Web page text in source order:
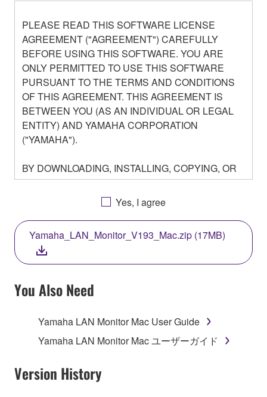
PLEASE READ THIS SOFTWARE LICENSE
AGREEMENT ("AGREEMENT") CAREFULLY
BEFORE USING THIS SOFTWARE. YOU ARE
ONLY PERMITTED TO USE THIS SOFTWARE
PURSUANT TO THE TERMS AND CONDITIONS
OF THIS AGREEMENT. THIS AGREEMENT IS
BETWEEN YOU (AS AN INDIVIDUAL OR LEGAL
ENTITY) AND YAMAHA CORPORATION
("YAMAHA").
BY DOWNLOADING, INSTALLING, COPYING, OR
OTHERWISE USING THIS SOFTWARE YOU ARE
AGREEING TO BE BOUND BY THE TERMS OF
THIS LICENSE. IF YOU DO NOT AGREE WITH
THE TERMS, DO NOT DOWNLOAD, INSTALL,
COPY, OR OTHERWISE USE THIS SOFTWARE. IF
YOU HAVE DOWNLOADED OR INSTALLED THE
SOFTWARE AND DO NOT AGREE TO THE
TERMS, PROMPTLY ABORT USING THE
SOFTWARE.
1. GRANT OF LICENSE AND COPYRIGHT
Agreement, Yamaha hereby grants you a license to
use copy(ies) of the software program(s) and data
Yes, I agree
Yamaha_LAN_Monitor_V193_Mac.zip (17MB)
You Also Need
Yamaha LAN Monitor Mac User Guide
Yamaha LAN Monitor Mac ユーザーガイド
Version History